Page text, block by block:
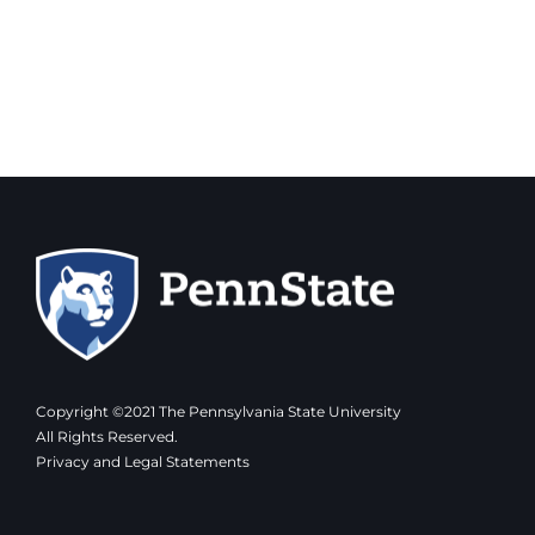
Copyright ©2021 The Pennsylvania State University
All Rights Reserved.
Privacy and Legal Statements